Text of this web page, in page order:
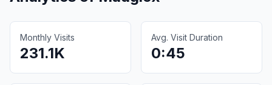
Monthly Visits
231.1K
Avg. Visit Duration
0:45